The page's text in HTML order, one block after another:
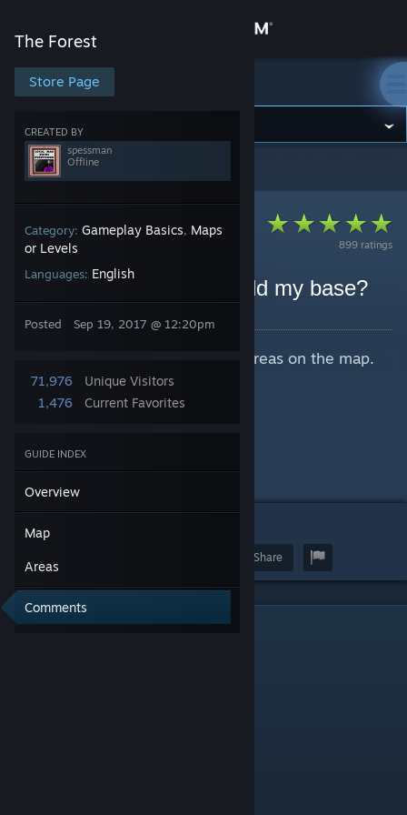
Store
Community
About
Support
Change language
Get the Steam Mobile App
The Forest
Store Page
CREATED BY
spessman
Offline
Category: Gameplay Basics, Maps
or Levels
Languages: English
Posted Sep 19, 2017 @ 12:20pm
71,976
Unique Visitors
1,476
Current Favorites
GUIDE INDEX
Overview
Map
Areas
Comments
The Forest
The Forest >
899 ratings
FAQ: Where should I build my base?
Quick rundown of base location areas on the map.
Intended for beginners.
Last updated:v0.66
122
Share
Map